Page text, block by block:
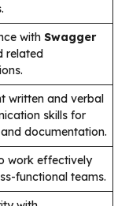
with Swagger
related
written and verbal
skills for
documentation.
work effectively
functional teams.